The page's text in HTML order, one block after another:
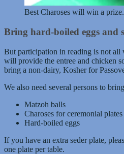
Best Charoses will win a prize.
Bring hard-boiled eggs and
But participation in reading is not all
will provide the entree and chicken
bring a non-dairy, Kosher for
We also need several persons to
Matzoh balls
Charoses for ceremonial plates
Hard-boiled eggs
If you have an extra seder plate,
one plate per table.